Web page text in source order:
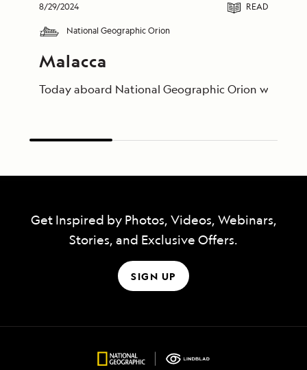
8/29/2024 READ
National Geographic Orion
Malacca
Today aboard National Geographic Orion we
Get Inspired by Photos, Videos, Webinars,
Stories, and Exclusive Offers.
SIGN UP